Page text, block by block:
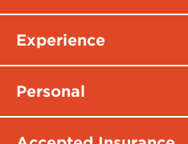
Experience
Personal